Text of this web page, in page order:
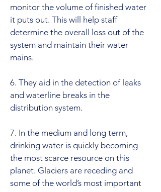
monitor the volume of finished water
it puts out. This will help staff
determine the overall loss out of the
system and maintain their water
mains.
6. They aid in the detection of leaks
and waterline breaks in the
distribution system.
7. In the medium and long term,
drinking water is quickly becoming
the most scarce resource on this
planet. Glaciers are receding and
some of the world’s most important